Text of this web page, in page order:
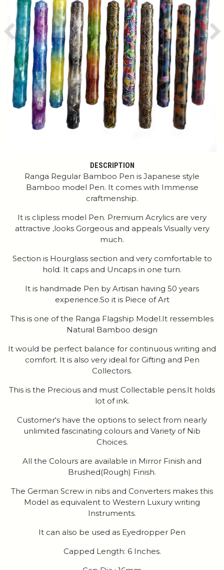
Previous
DESCRIPTION
Ranga Regular Bamboo Pen is Japanese style
Bamboo model Pen. It comes with Immense
craftmenship.
It is clipless model Pen. Premium Acrylics are very
attractive ,looks Gorgeous and appeals Visually very
much.
Section is Hourglass section and very comfortable to
hold. It caps and Uncaps in one turn.
It is handmade Pen by Artisan having 50 years
experience.So it is Piece of Art
This is one of the Ranga Flagship Model.It ressembles
Natural Bamboo design
It would be perfect balance for continuous writing and
comfort. It is also very ideal for Gifting and Pen
Collectors.
This is the Precious and must Collectable pens.It holds
lot of ink.
Customer's have the options to select from nearly
unlimited fascinating colours and Variety of Nib
Choices.
All the Colours are available in Mirror Finish and
Brushed(Rough) Finish.
The German Screw in nibs and Converters makes this
Model as equivalent to Western Luxury writing
Instruments.
It can also be used as Eyedropper Pen
Capped Length: 6 Inches.